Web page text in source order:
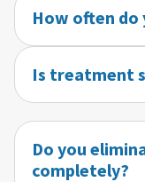
How often
Is treatment
Do you
completely?